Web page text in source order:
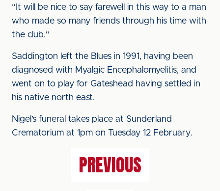
“It will be nice to say farewell in this way to a man
who made so many friends through his time with
the club."
Saddington left the Blues in 1991, having been
diagnosed with Myalgic Encephalomyelitis, and
went on to play for Gateshead having settled in
his native north east.
Nigel’s funeral takes place at Sunderland
Crematorium at 1pm on Tuesday 12 February.
PREVIOUS